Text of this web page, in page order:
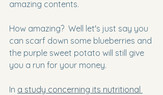
amazing contents.
How amazing?  Well let's just say you
can scarf down some blueberries and
the purple sweet potato will still give
you a run for your money.
In a study concerning its nutritional